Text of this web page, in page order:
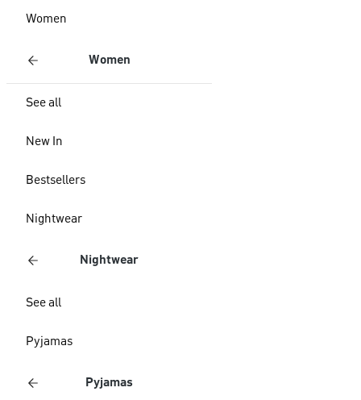
Women
Women
See all
New In
Bestsellers
Nightwear
Nightwear
See all
Pyjamas
Pyjamas